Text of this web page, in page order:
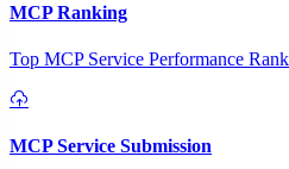
MCP Ranking
Top MCP Service Performance
MCP Service Submission